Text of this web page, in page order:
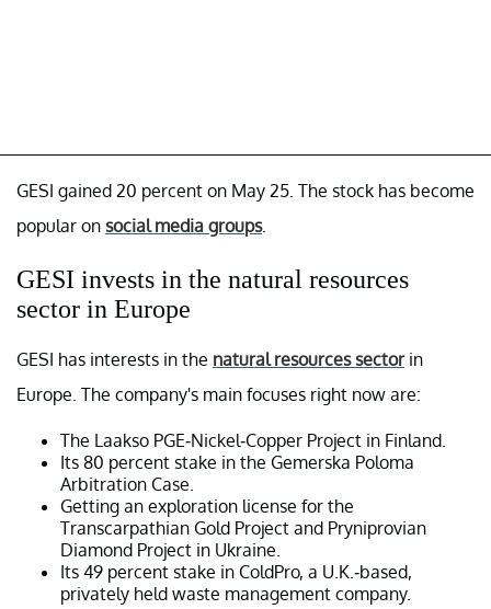
GESI gained 20 percent on May 25. The stock has become
popular on social media groups.
GESI invests in the natural resources
sector in Europe
GESI has interests in the natural resources sectorin
Europe. The company's main focuses right now are:
The Laakso PGE-Nickel-Copper Project in Finland.
Its 80 percent stake in the Gemerska Poloma
Arbitration Case.
Getting an exploration license for the
Transcarpathian Gold Project and Pryniprovian
Diamond Project in Ukraine.
Its 49 percent stake in ColdPro, a U.K.-based,
privately held waste management company.